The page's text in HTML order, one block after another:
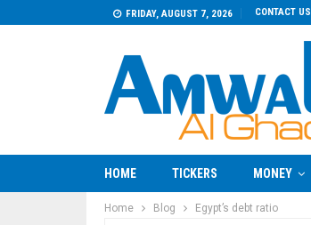
FRIDAY, AUGUST 7, 2026 CONTACT US
HOME TICKERS MONEY
Home Blog Egypt’s debt ratio